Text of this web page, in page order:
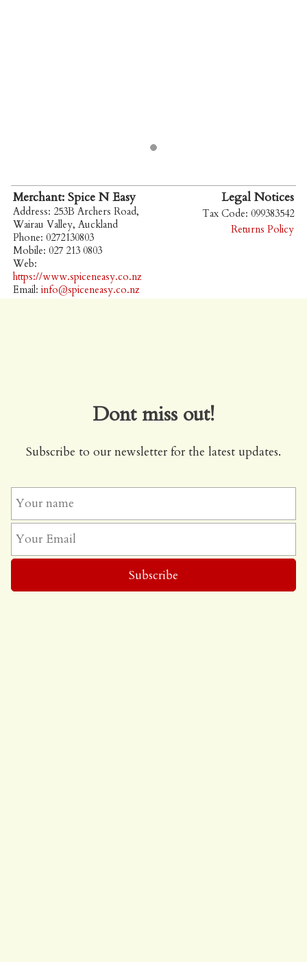
Merchant: Spice N Easy
Address: 253B Archers Road,
Wairau Valley, Auckland
Phone: 0272130803
Mobile: 027 213 0803
Web:
https://www.spiceneasy.co.nz
Email: info@spiceneasy.co.nz
Legal Notices
Tax Code: 099383542
Returns Policy
Dont miss out!
Subscribe to our newsletter for the latest updates.